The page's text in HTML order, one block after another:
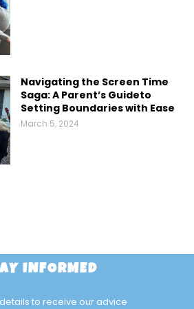
Navigating the Screen Time
Saga: A Parent’s Guideto
Setting Boundaries with Ease
March 5, 2024
INFORMED
to receive our advice